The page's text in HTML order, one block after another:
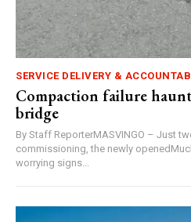
SERVICE DELIVERY &
Compaction failure
bridge
By Staff ReporterMASVINGO – Just
commissioning, the newly
worrying signs...